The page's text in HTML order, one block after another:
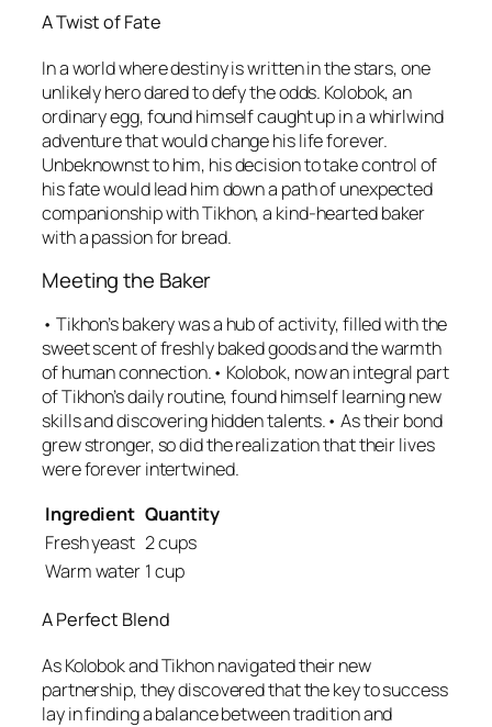
A Twist of Fate
In a world where destiny is written in the stars, one
unlikely hero dared to defy the odds. Kolobok, an
ordinary egg, found himself caught up in a whirlwind
adventure that would change his life forever.
Unbeknownst to him, his decision to take control of
his fate would lead him down a path of unexpected
companionship with Tikhon, a kind-hearted baker
with a passion for bread.
Meeting the Baker
• Tikhon’s bakery was a hub of activity, filled with the
sweet scent of freshly baked goods and the warmth
of human connection.• Kolobok, now an integral part
of Tikhon’s daily routine, found himself learning new
skills and discovering hidden talents.• As their bond
grew stronger, so did the realization that their lives
were forever intertwined.
Ingredient Quantity
Fresh yeast 2 cups
Warm water 1 cup
A Perfect Blend
As Kolobok and Tikhon navigated their new
partnership, they discovered that the key to success
lay in finding a balance between tradition and